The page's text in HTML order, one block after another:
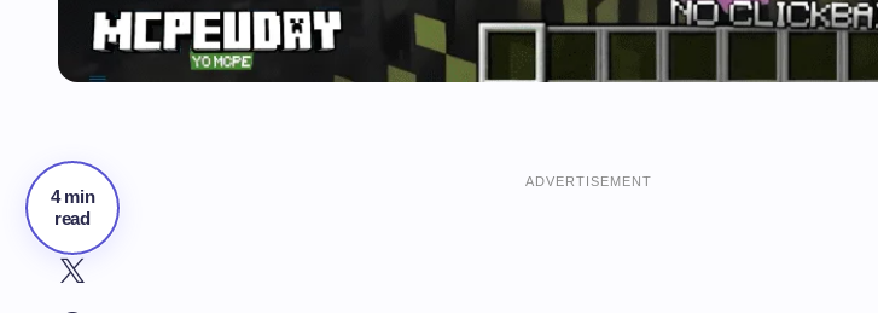
4 min
read
ADVERTISEMENT